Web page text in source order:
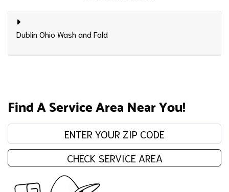
Dublin Ohio Wash and Fold
Find A Service Area Near You!
Enter your zip code:
CHECK SERVICE AREA